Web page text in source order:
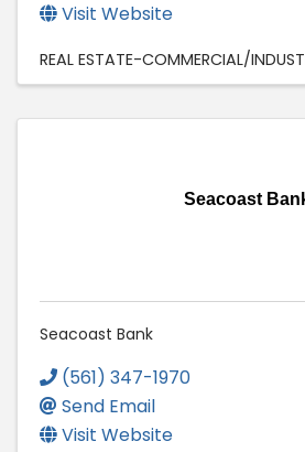
Visit Website
REAL ESTATE-COMMERCIAL/
Seacoast
Seacoast Bank
(561) 347-1970
Send Email
Visit Website